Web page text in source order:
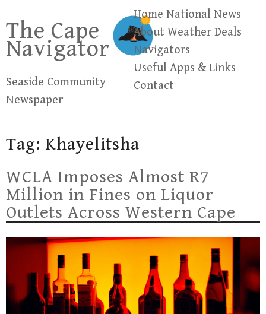
content
The Cape
Navigator
Seaside Community
Newspaper
Home National News
About Weather Deals
Navigators
Useful Apps & Links
Contact
Tag: Khayelitsha
WCLA Imposes Almost R7
Million in Fines on Liquor
Outlets Across Western Cape